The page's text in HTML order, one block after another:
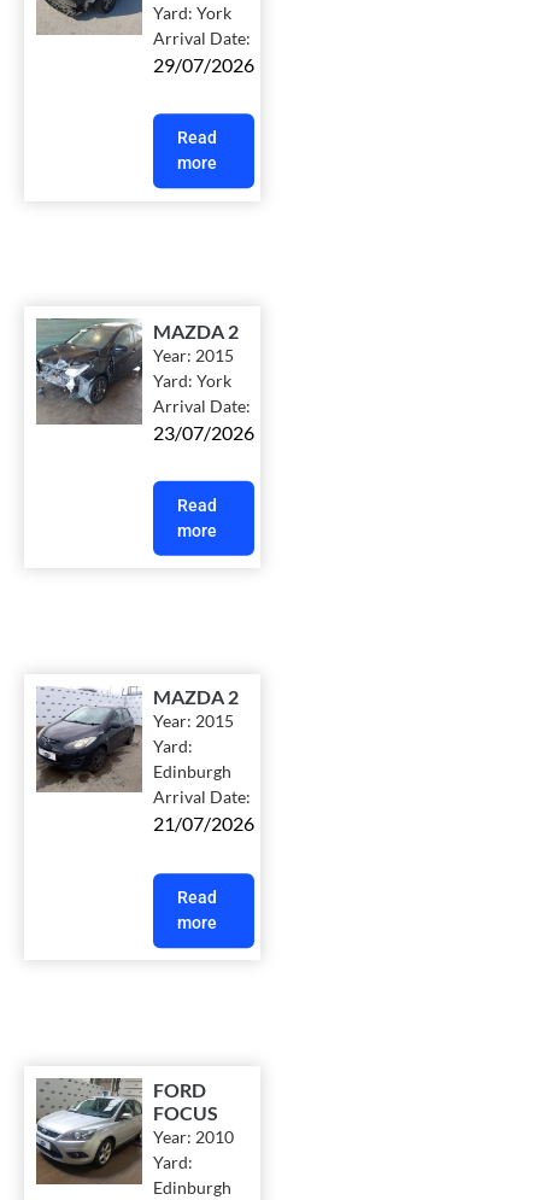
Yard: York
Arrival Date:
29/07/2026
Read
more
MAZDA 2
Year: 2015
Yard: York
Arrival Date:
23/07/2026
Read
more
MAZDA 2
Year: 2015
Yard:
Edinburgh
Arrival Date:
21/07/2026
Read
more
FORD
FOCUS
Year: 2010
Yard:
Edinburgh